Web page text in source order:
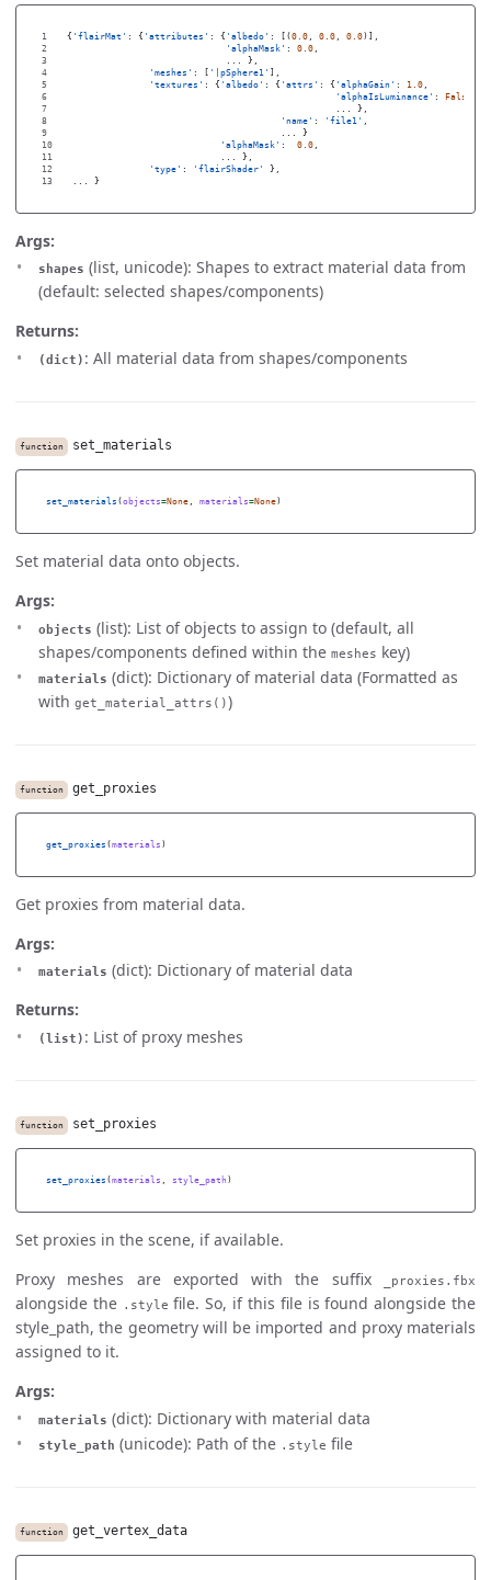
1
2
3
4
5
6
7
8
9
10
11
12
{ ' flairMat ' : { ' attributes ' : { ' albedo' : [(0.0, 0.0, 0.0)],
' alphaMask ' : 0.0,
},
' meshes ' : [ ' |pSphere1 ' ],
' textures ' : { ' albedo' : { ' attrs ' : { ' alphaGain' : 1.0,
' alphaIsLuminance' : False
},
' name' : ' file1 '
}
' alphaMask ' : 0.0,
},
' type' : ' flairShader'
},
}
Args:
shapes (list, unicode): Shapes to extract material data from
(default: selected shapes/components)
Returns:
(dict) : All material data from shapes/components
function set_materials
set_materials (objects=None, materials=None)
Set material data onto objects.
Args:
objects (list): List of objects to assign to (default, all
shapes/components defined within the meshes key)
materials (dict): Dictionary of material data (Formatted as
with get_material_attrs())
function get_proxies
get_proxies ( materials )
Get proxies from material data.
Args:
materials (dict): Dictionary of material data
Returns:
(list) : List of proxy meshes
function set_proxies
set_proxies (materials , style_path )
Set proxies in the scene, if available.
Proxy meshes are exported with the suffix
_proxies.fbx
alongside the .style file. So, if this file is found alongside the
style_path, the geometry will be imported and proxy materials
assigned to it.
Args:
materials (dict): Dictionary with material data
style_path (unicode): Path of the .style file
function get_vertex_data